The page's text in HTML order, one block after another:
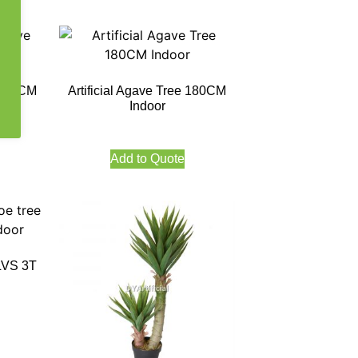
60CM
Artificial Agave Tree 180CM
Indoor
Add to Quote
3T